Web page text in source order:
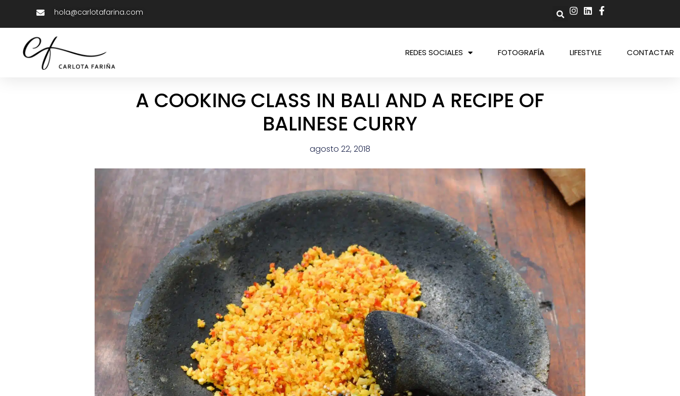
hola@carlotafarina.com
REDES SOCIALES FOTOGRAFÍA LIFESTYLE CONTACTAR
A COOKING CLASS IN BALI AND A RECIPE OF
BALINESE CURRY
agosto 22, 2018